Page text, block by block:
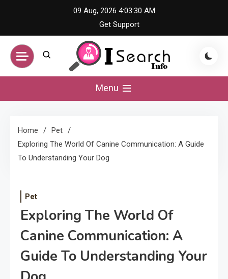
content
09 Aug, 2026 4:03:31 AM
Get Support
iSearch Info –
Information Hub
Menu
Home
Pet
Exploring The World Of Canine Communication: A Guide
To Understanding Your Dog
Pet
Exploring The World Of
Canine Communication: A
Guide To Understanding Your